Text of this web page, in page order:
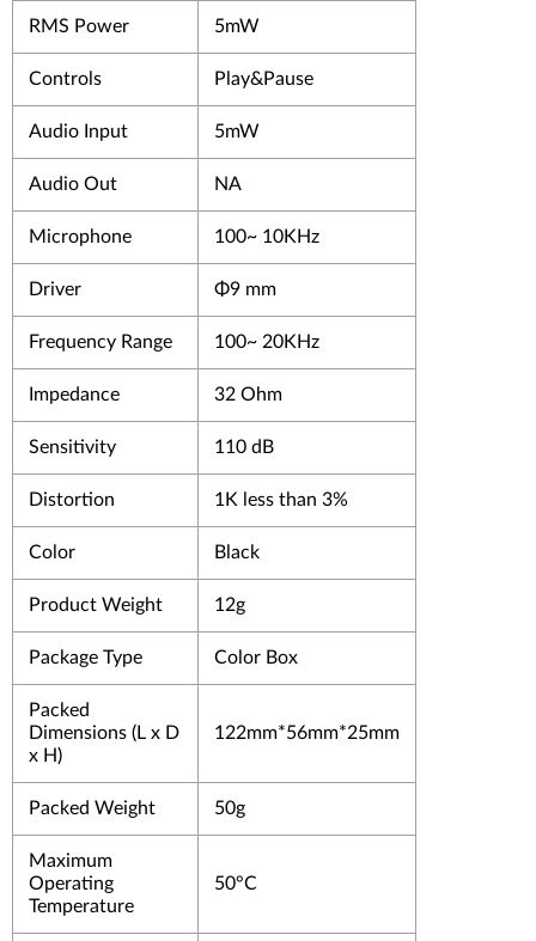
RMS Power 5mW
Controls Play&Pause
Audio Input 5mW
Audio Out NA
Microphone 100~ 10KHz
Driver Φ9 mm
Frequency Range 100~ 20KHz
Impedance 32 Ohm
Sensitivity 110 dB
Distortion 1K less than 3%
Color Black
Product Weight 12g
Package Type Color Box
Packed
Dimensions (L x D
x H)
122mm*56mm*25mm
Packed Weight 50g
Maximum
Operating
Temperature
50°C